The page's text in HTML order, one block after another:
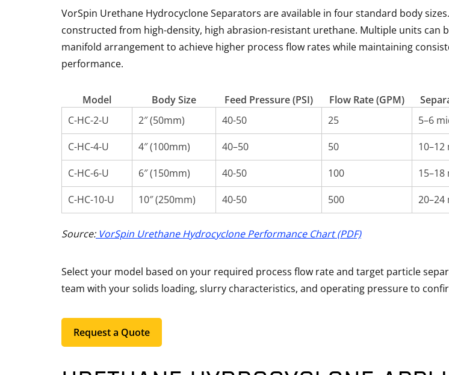
VorSpin Urethane Hydrocyclone Separators are available in four standard body
constructed from high-density, high abrasion-resistant urethane. Multiple units can
manifold arrangement to achieve higher process flow rates while maintaining
performance.
Model Body Size Feed Pressure (PSI) Flow Rate (GPM)
C-HC-2-U
2″ (50mm) 40-50 25 5–6
C-HC-4-U
4″ (100mm) 40–50 50
C-HC-6-U
6″ (150mm) 40-50 100
C-HC-10-U
10″ (250mm) 40-50 500 20–24
Source:VorSpin Urethane Hydrocyclone Performance Chart (PDF)
Select your model based on your required process flow rate and target particle
team with your solids loading, slurry characteristics, and operating pressure to
Request a Quote